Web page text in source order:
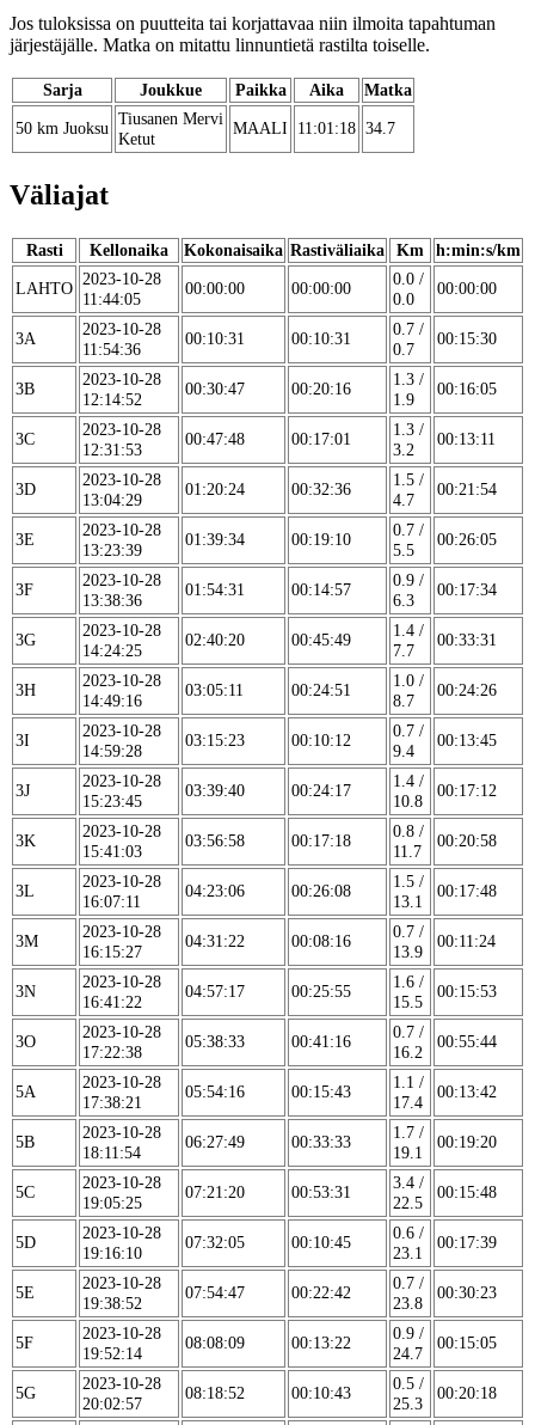
Jos tuloksissa on puutteita tai korjattavaa niin ilmoita tapahtuman
järjestäjälle. Matka on mitattu linnuntietä rastilta toiselle.
Sarja Joukkue Paikka Aika
Matka
50 km Juoksu Tiusanen Mervi
Ketut
MAALI 11:01:18 34.7
Väliajat
Rasti Kellonaika Kokonaisaika Rastiväliaika Km
h:min:s/km
LAHTO 2023-10-28
11:44:05
00:00:00 00:00:00
0.0 /
0.0
00:00:00
3A
2023-10-28
11:54:36
00:10:31 00:10:31
0.7 /
0.7
00:15:30
3B
2023-10-28
12:14:52
00:30:47 00:20:16
1.3 /
1.9
00:16:05
3C
2023-10-28
12:31:53
00:47:48 00:17:01
1.3 /
3.2
00:13:11
3D
2023-10-28
13:04:29
01:20:24 00:32:36
1.5 /
4.7
00:21:54
3E
2023-10-28
13:23:39
01:39:34 00:19:10
0.7 /
5.5
00:26:05
3F
2023-10-28
13:38:36
01:54:31 00:14:57
0.9 /
6.3
00:17:34
3G
2023-10-28
14:24:25
02:40:20 00:45:49
1.4 /
7.7
00:33:31
3H
2023-10-28
14:49:16
03:05:11 00:24:51
1.0 /
8.7
00:24:26
3I
2023-10-28
14:59:28
03:15:23 00:10:12
0.7 /
9.4
00:13:45
3J
2023-10-28
15:23:45
03:39:40 00:24:17
1.4 /
10.8
00:17:12
3K
2023-10-28
15:41:03
03:56:58 00:17:18
0.8 /
11.7
00:20:58
3L
2023-10-28
16:07:11
04:23:06 00:26:08
1.5 /
13.1
00:17:48
3M
2023-10-28
16:15:27
04:31:22 00:08:16
0.7 /
13.9
00:11:24
3N
2023-10-28
16:41:22
04:57:17 00:25:55
1.6 /
15.5
00:15:53
3O
2023-10-28
17:22:38
05:38:33 00:41:16
0.7 /
16.2
00:55:44
5A
2023-10-28
17:38:21
05:54:16 00:15:43
1.1 /
17.4
00:13:42
5B
2023-10-28
18:11:54
06:27:49 00:33:33
1.7 /
19.1
00:19:20
5C
2023-10-28
19:05:25
07:21:20 00:53:31
3.4 /
22.5
00:15:48
5D
2023-10-28
19:16:10
07:32:05 00:10:45
0.6 /
23.1
00:17:39
5E
2023-10-28
19:38:52
07:54:47 00:22:42
0.7 /
23.8
00:30:23
5F
2023-10-28
19:52:14
08:08:09 00:13:22
0.9 /
24.7
00:15:05
5G
2023-10-28
20:02:57
08:18:52 00:10:43
0.5 /
25.3
00:20:18